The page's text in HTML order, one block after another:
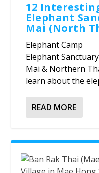
12
Elephant
Mai (North
Elephant Camp
Elephant
Mai & Northern
learn about the
READ MORE